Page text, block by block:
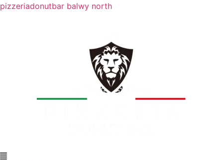
pizzeriadonutbar balwy north